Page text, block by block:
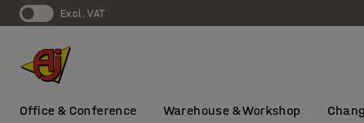
Excl. VAT
Office & Conference Warehouse & Workshop